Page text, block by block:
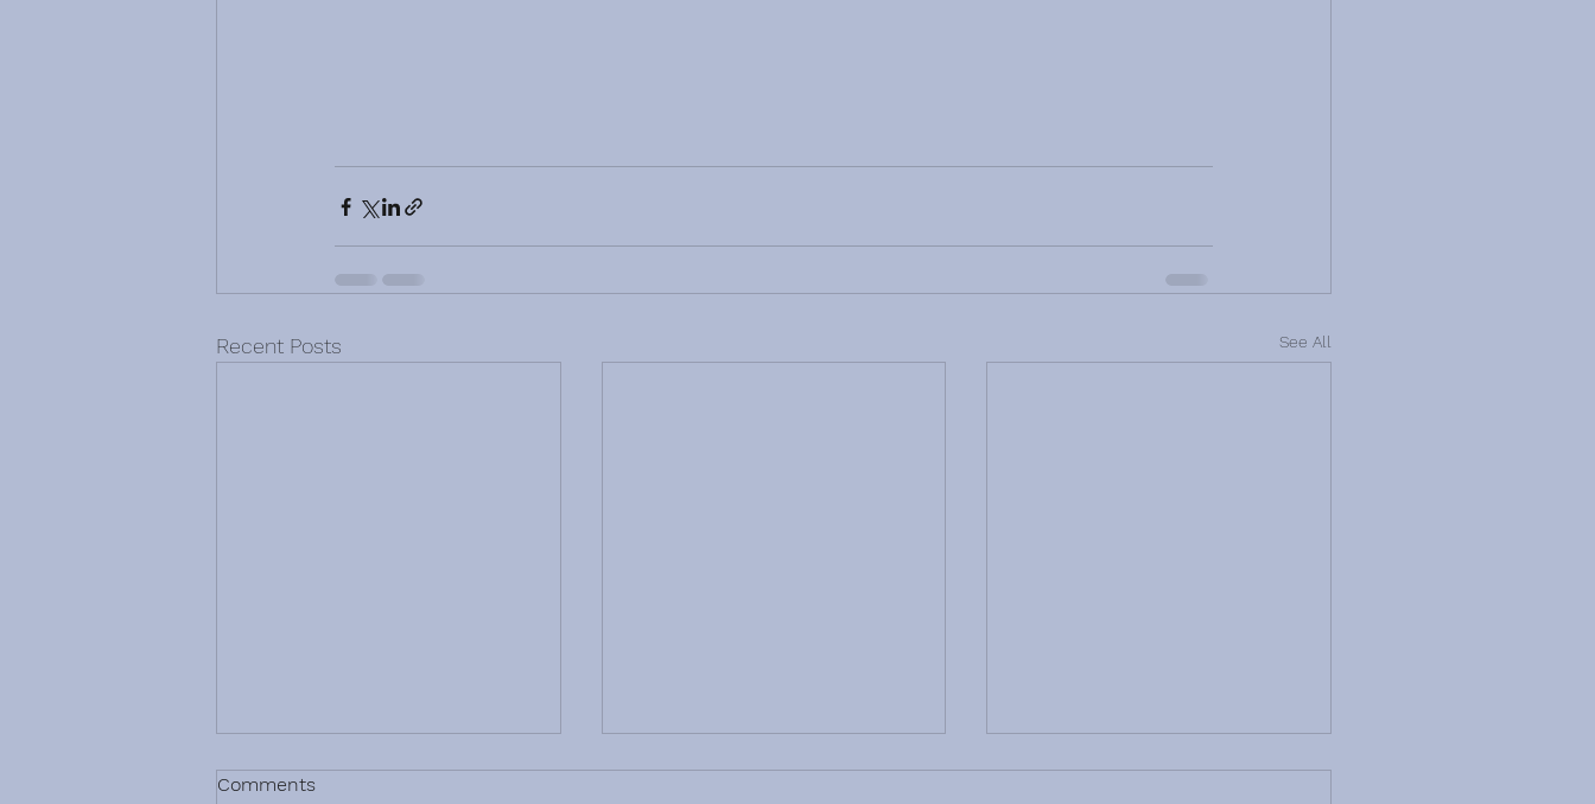
Recent Posts See All
Comments